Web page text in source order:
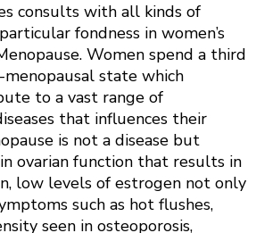
consults with all kinds of
fondness in women’s
Women spend a third
state which
to a vast range of
that influences their
is not a disease but
ovarian function that results in
low levels of estrogen not only
such as hot flushes,
seen in osteoporosis,